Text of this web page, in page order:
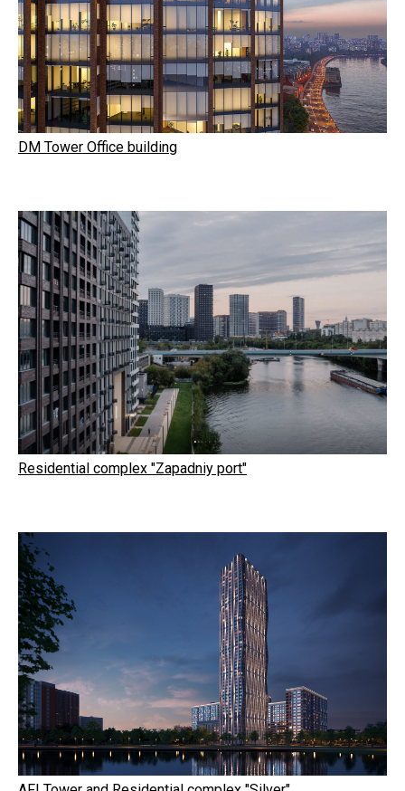
DM Tower Office building
Residential complex "Zapadniy port"